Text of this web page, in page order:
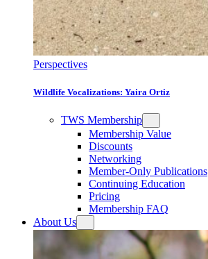
Perspectives
Wildlife Vocalizations: Yaira Ortiz
TWS Membership
Membership Value
Discounts
Networking
Member-Only Publications
Continuing Education
Pricing
Membership FAQ
About Us